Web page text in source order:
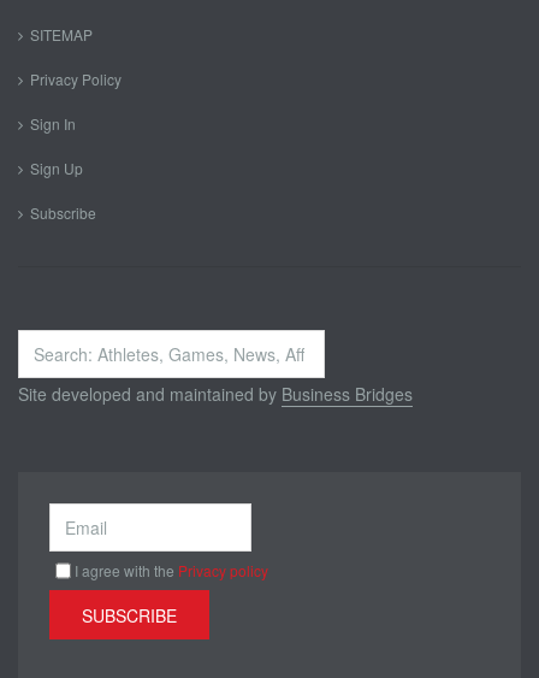
SITEMAP
Privacy Policy
Sign In
Sign Up
Subscribe
Search
...
Site developed and maintained by Business Bridges
I agree with the Privacy policy
SUBSCRIBE